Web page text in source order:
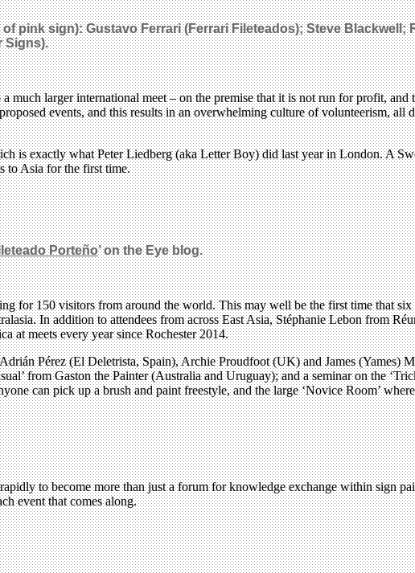
pink sign): Gustavo Ferrari (Ferrari Fileteados); Steve Blackwell;
Signs).
much larger international meet – on the premise that it is not run for profit, and
events, and this results in an overwhelming culture of volunteerism, all
is exactly what Peter Liedberg (aka Letter Boy) did last year in London. A
to Asia for the first time.
Porteño’ on the Eye blog.
for 150 visitors from around the world. This may well be the first time that six
In addition to attendees from across East Asia, Stéphanie Lebon from
at meets every year since Rochester 2014.
Pérez (El Deletrista, Spain), Archie Proudfoot (UK) and James (Yames)
from Gaston the Painter (Australia and Uruguay); and a seminar on the
can pick up a brush and paint freestyle, and the large ‘Novice Room’
to become more than just a forum for knowledge exchange within sign
event that comes along.